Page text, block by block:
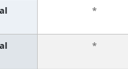
*
*